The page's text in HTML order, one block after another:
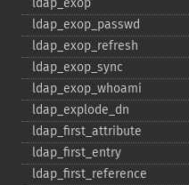
ldap_​exop
ldap_​exop_​passwd
ldap_​exop_​refresh
ldap_​exop_​sync
ldap_​exop_​whoami
ldap_​explode_​dn
ldap_​first_​attribute
ldap_​first_​entry
ldap_​first_​reference